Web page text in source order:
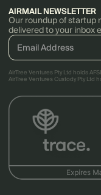
AIRMAIL NEWSLETTER
Our roundup of startup
delivered to your inbox
AirTree Ventures Pty Ltd holds
AirTree Ventures Custody Pty Ltd